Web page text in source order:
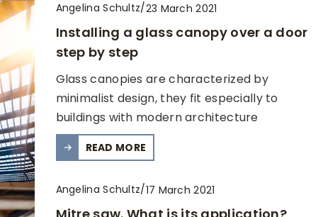
Angelina Schultz/23 March 2021
Installing a glass canopy over a door
step by step
Glass canopies are characterized by
minimalist design, they fit especially to
buildings with modern architecture
READ MORE
Angelina Schultz/17 March 2021